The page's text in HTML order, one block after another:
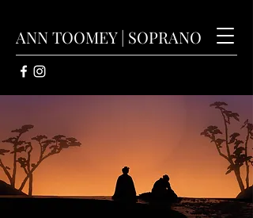
ANN TOOMEY | SOPRANO